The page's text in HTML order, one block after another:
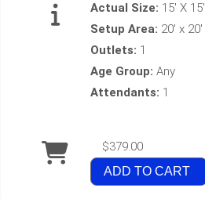
Actual Size: 15' X 15'
Setup Area: 20' x 20'
Outlets: 1
Age Group: Any
Attendants: 1
$379.00
ADD TO CART